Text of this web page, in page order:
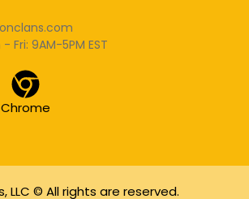
Fri: 9AM-5PM EST
Chrome
LLC © All rights are reserved.